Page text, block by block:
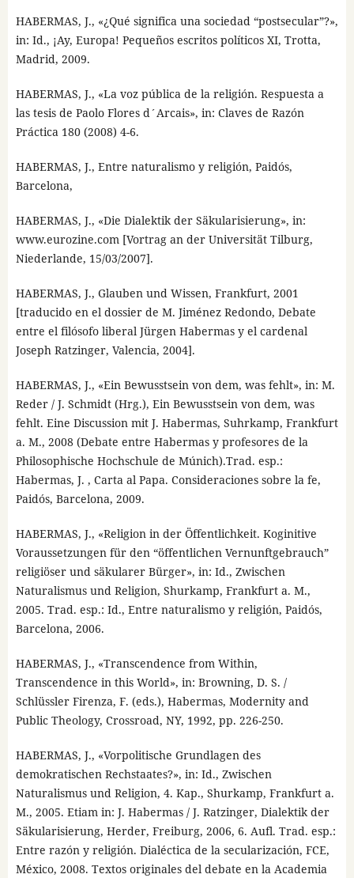
HABERMAS, J., «¿Qué significa una sociedad “postsecular”?»,
in: Id., ¡Ay, Europa! Pequeños escritos políticos XI, Trotta,
Madrid, 2009.
HABERMAS, J., «La voz pública de la religión. Respuesta a
las tesis de Paolo Flores d´Arcais», in: Claves de Razón
Práctica 180 (2008) 4-6.
HABERMAS, J., Entre naturalismo y religión, Paidós,
Barcelona,
HABERMAS, J., «Die Dialektik der Säkularisierung», in:
www.eurozine.com [Vortrag an der Universität Tilburg,
Niederlande, 15/03/2007].
HABERMAS, J., Glauben und Wissen, Frankfurt, 2001
[traducido en el dossier de M. Jiménez Redondo, Debate
entre el filósofo liberal Jürgen Habermas y el cardenal
Joseph Ratzinger, Valencia, 2004].
HABERMAS, J., «Ein Bewusstsein von dem, was fehlt», in: M.
Reder / J. Schmidt (Hrg.), Ein Bewusstsein von dem, was
fehlt. Eine Discussion mit J. Habermas, Suhrkamp, Frankfurt
a. M., 2008 (Debate entre Habermas y profesores de la
Philosophische Hochschule de Múnich).Trad. esp.:
Habermas, J. , Carta al Papa. Consideraciones sobre la fe,
Paidós, Barcelona, 2009.
HABERMAS, J., «Religion in der Öffentlichkeit. Koginitive
Voraussetzungen für den “öffentlichen Vernunftgebrauch”
religiöser und säkularer Bürger», in: Id., Zwischen
Naturalismus und Religion, Shurkamp, Frankfurt a. M.,
2005. Trad. esp.: Id., Entre naturalismo y religión, Paidós,
Barcelona, 2006.
HABERMAS, J., «Transcendence from Within,
Transcendence in this World», in: Browning, D. S. /
Schlüssler Firenza, F. (eds.), Habermas, Modernity and
Public Theology, Crossroad, NY, 1992, pp. 226-250.
HABERMAS, J., «Vorpolitische Grundlagen des
demokratischen Rechstaates?», in: Id., Zwischen
Naturalismus und Religion, 4. Kap., Shurkamp, Frankfurt a.
M., 2005. Etiam in: J. Habermas / J. Ratzinger, Dialektik der
Säkularisierung, Herder, Freiburg, 2006, 6. Aufl. Trad. esp.:
Entre razón y religión. Dialéctica de la secularización, FCE,
México, 2008. Textos originales del debate en la Academia